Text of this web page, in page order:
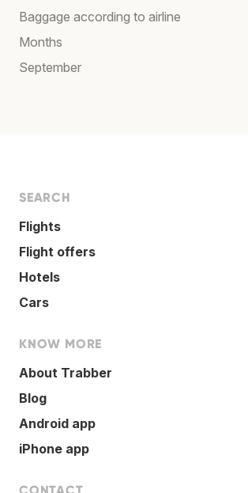
Baggage according to airline
Months
September
SEARCH
Flights
Flight offers
Hotels
Cars
KNOW MORE
About Trabber
Blog
Android app
iPhone app
CONTACT